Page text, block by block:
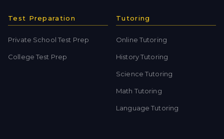
Test Preparation
Private School Test Prep
College Test Prep
Tutoring
Online Tutoring
History Tutoring
Science Tutoring
Math Tutoring
Language Tutoring